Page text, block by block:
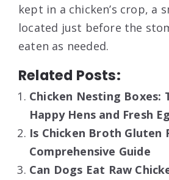
kept in a chicken’s crop, a
located just before the
eaten as needed.
Related Posts:
Chicken Nesting Boxes:
Happy Hens and Fresh
Is Chicken Broth Gluten
Comprehensive Guide
Can Dogs Eat Raw